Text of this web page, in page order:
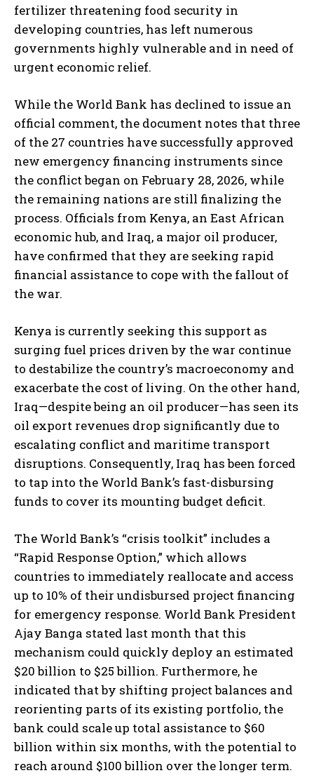
fertilizer threatening food security in
developing countries, has left numerous
governments highly vulnerable and in need of
urgent economic relief.
While the World Bank has declined to issue an
official comment, the document notes that three
of the 27 countries have successfully approved
new emergency financing instruments since
the conflict began on February 28, 2026, while
the remaining nations are still finalizing the
process. Officials from Kenya, an East African
economic hub, and Iraq, a major oil producer,
have confirmed that they are seeking rapid
financial assistance to cope with the fallout of
the war.
Kenya is currently seeking this support as
surging fuel prices driven by the war continue
to destabilize the country’s macroeconomy and
exacerbate the cost of living. On the other hand,
Iraq—despite being an oil producer—has seen its
oil export revenues drop significantly due to
escalating conflict and maritime transport
disruptions. Consequently, Iraq has been forced
to tap into the World Bank’s fast-disbursing
funds to cover its mounting budget deficit.
The World Bank’s “crisis toolkit” includes a
“Rapid Response Option,” which allows
countries to immediately reallocate and access
up to 10% of their undisbursed project financing
for emergency response. World Bank President
Ajay Banga stated last month that this
mechanism could quickly deploy an estimated
$20 billion to $25 billion. Furthermore, he
indicated that by shifting project balances and
reorienting parts of its existing portfolio, the
bank could scale up total assistance to $60
billion within six months, with the potential to
reach around $100 billion over the longer term.